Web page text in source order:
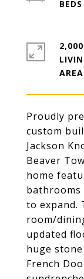
Proudly
custom
Jackson
Beaver
home
to expand.
room/
updated
huge
French